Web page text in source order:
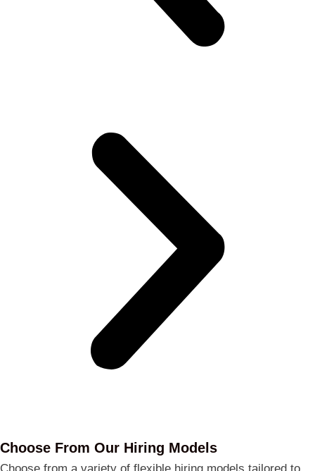
Choose From Our Hiring Models
Choose from a variety of flexible hiring models tailored to